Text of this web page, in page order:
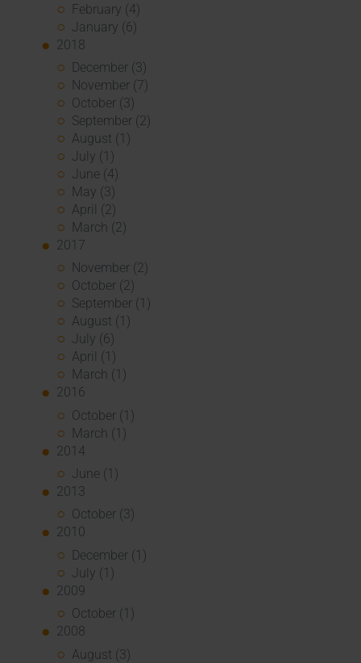
February (4)
January (6)
2018
December (3)
November (7)
October (3)
September (2)
August (1)
July (1)
June (4)
May (3)
April (2)
March (2)
2017
November (2)
October (2)
September (1)
August (1)
July (6)
April (1)
March (1)
2016
October (1)
March (1)
2014
June (1)
2013
October (3)
2010
December (1)
July (1)
2009
October (1)
2008
August (3)